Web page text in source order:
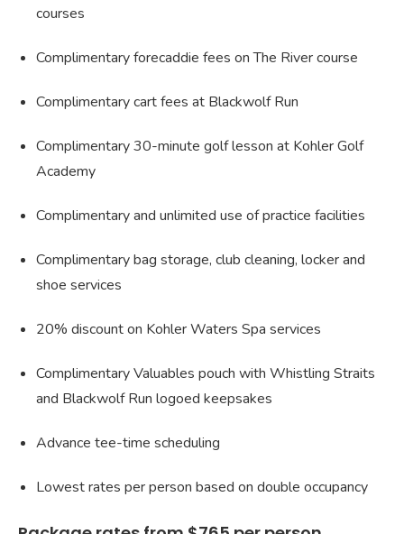
courses
Complimentary forecaddie fees on The River course
Complimentary cart fees at Blackwolf Run
Complimentary 30-minute golf lesson at Kohler Golf
Academy
Complimentary and unlimited use of practice facilities
Complimentary bag storage, club cleaning, locker and
shoe services
20% discount on Kohler Waters Spa services
Complimentary Valuables pouch with Whistling Straits
and Blackwolf Run logoed keepsakes
Advance tee-time scheduling
Lowest rates per person based on double occupancy